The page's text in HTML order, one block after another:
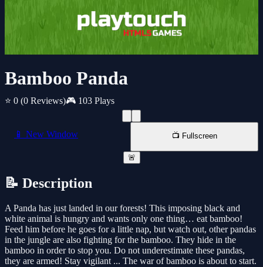
Bamboo Panda
⭐ 0 (0 Reviews)🎮 103 Plays
📱 New Window 📺 Fullscreen
🚨
📝 Description
A Panda has just landed in our forests! This imposing black and
white animal is hungry and wants only one thing… eat bamboo!
Feed him before he goes for a little nap, but watch out, other pandas
in the jungle are also fighting for the bamboo. They hide in the
bamboo in order to stop you. Do not underestimate these pandas,
they are armed! Stay vigilant ... The war of bamboo is about to start.